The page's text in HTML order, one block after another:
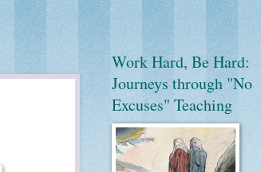
Work Hard, Be Hard:
Journeys through "No
Excuses" Teaching